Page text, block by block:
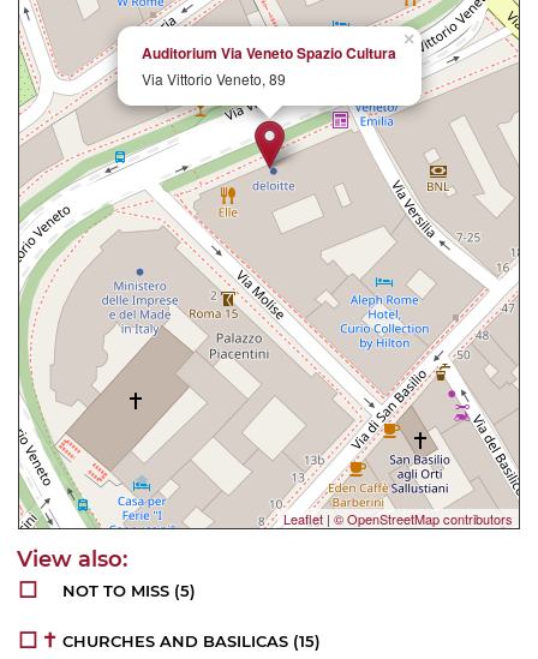
×
Auditorium Via Veneto Spazio Cultura
Via Vittorio Veneto, 89
Leaflet | © OpenStreetMap contributors
NOT TO MISS (5)
CHURCHES AND BASILICAS (15)